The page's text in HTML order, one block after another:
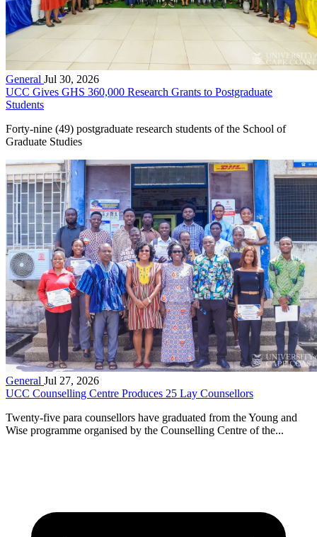
General Jul 30, 2026
UCC Gives GHS 360,000 Research Grants to Postgraduate
Students
Forty-nine (49) postgraduate research students of the School of
Graduate Studies
General Jul 27, 2026
UCC Counselling Centre Produces 25 Lay Counsellors
Twenty-five para counsellors have graduated from the Young and
Wise programme organised by the Counselling Centre of the...